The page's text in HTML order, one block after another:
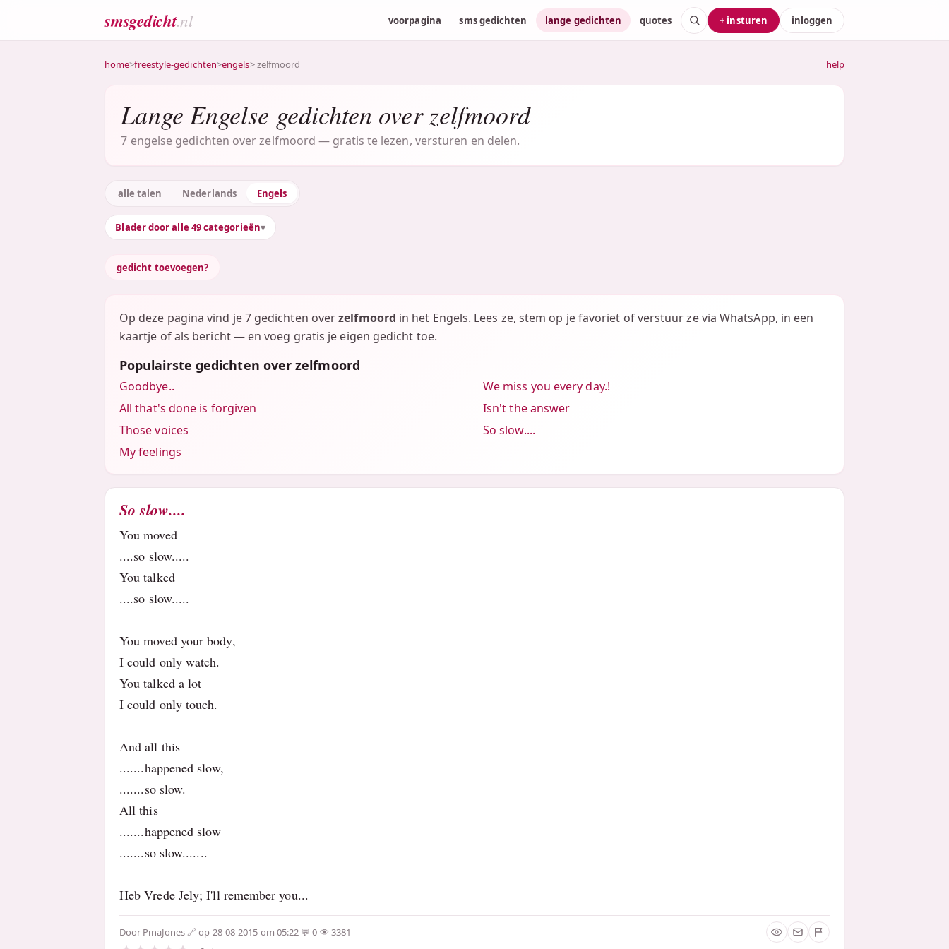
smsgedicht.nl voorpagina sms gedichten lange gedichten quotes + insturen inloggen
home>freestyle-gedichten>engels> zelfmoord help
Lange Engelse gedichten over zelfmoord
7 engelse gedichten over zelfmoord — gratis te lezen, versturen en delen.
alle talen Nederlands Engels
Blader door alle 49 categorieën
gedicht toevoegen?
Op deze pagina vind je 7 gedichten overzelfmoord in het Engels. Lees ze, stem op je favoriet of verstuur ze via WhatsApp, in een
kaartje of als bericht — en voeg gratis je eigen gedicht toe.
Populairste gedichten over zelfmoord
Goodbye..
All that's done is forgiven
Those voices
My feelings
We miss you every day.!
Isn't the answer
So slow....
So slow....
You moved
....so slow.....
You talked
....so slow.....
You moved your body,
I could only watch.
You talked a lot
I could only touch.
And all this
.......happened slow,
.......so slow.
All this
.......happened slow
.......so slow.......
Heb Vrede Jely; I'll remember you...
Door PinaJones op 28-08-2015 om 05:22 0
3381